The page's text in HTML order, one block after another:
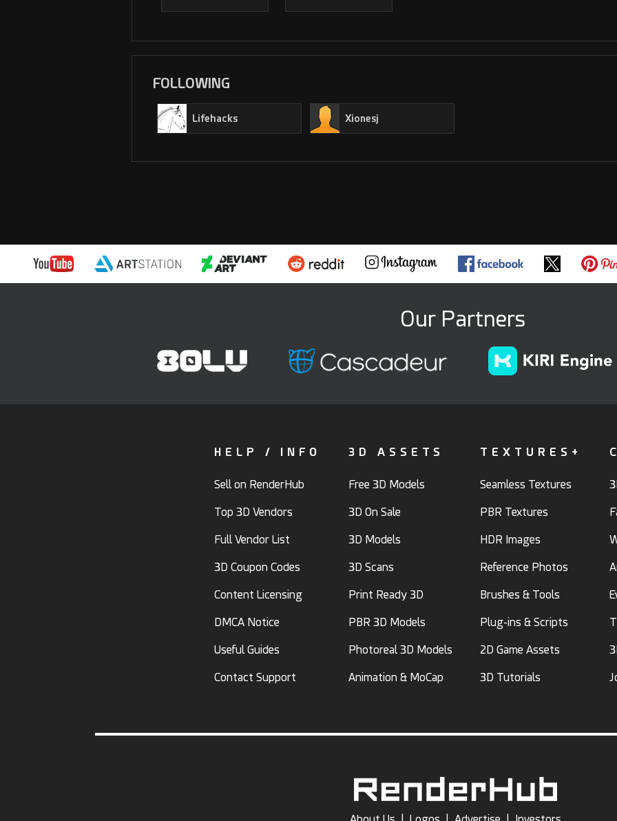
FOLLOWING
Lifehacks Xionesj
Our Partners
HELP / INFO
Sell on RenderHub
Top 3D Vendors
Full Vendor List
3D Coupon Codes
Content Licensing
DMCA Notice
Useful Guides
Contact Support
3D ASSETS
Free 3D Models
3D On Sale
3D Models
3D Scans
Print Ready 3D
PBR 3D Models
Photoreal 3D Models
Animation & MoCap
TEXTURES+
Seamless Textures
PBR Textures
HDR Images
Reference Photos
Brushes & Tools
Plug-ins & Scripts
2D Game Assets
3D Tutorials